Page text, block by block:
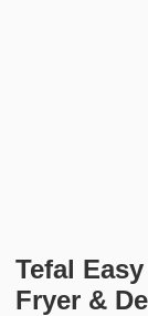
Tefal
Fryer &